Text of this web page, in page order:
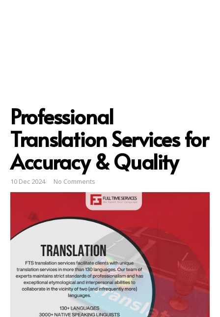
Professional
Translation Services for
Accuracy & Quality
10 Dec 2024 No Comments